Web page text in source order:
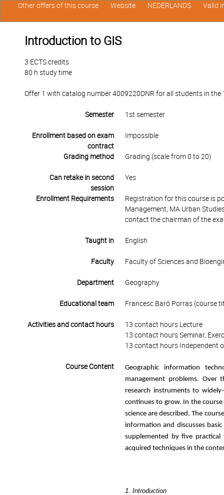
Introduction to GIS
3 ECTS credits
80 h study time
Offer 1 with catalog number 4009220DNR for all students in the
Semester 1st semester
Enrollment based on exam
contract
Impossible
Grading method Grading (scale from 0 to 20)
Can retake in second
session
Yes
Enrollment Requirements
Registration for this course is
Management, MA Urban
contact the chairman of the
Taught in English
Faculty Faculty of Sciences and
Department Geography
Educational team Francesc Baró Porras (course
Activities and contact hours
13 contact hours Lecture
13 contact hours Seminar,
13 contact hours Independent
Course Content
Geographic information
management problems. Over
research instruments to
continues to grow. In the
science are described. The
information and discusses
supplemented by five
acquired techniques in the
1. Introduction
Other offers of this course Website NEDERLANDS Valid